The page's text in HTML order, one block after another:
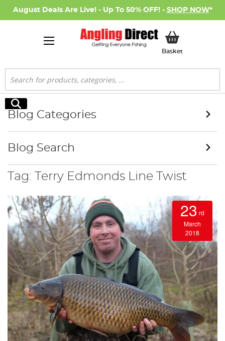
August Deals Are Live! - Up To 50% OFF! - SHOP NOW*
BasketMy Basket
Search
Search
Tag: Terry Edmonds Line Twist
23 rd
March
2018
Blog Categories
Blog Search